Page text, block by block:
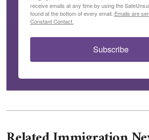
receive emails at any time by using the
found at the bottom of every email. Emails are
Constant Contact.
Subscribe